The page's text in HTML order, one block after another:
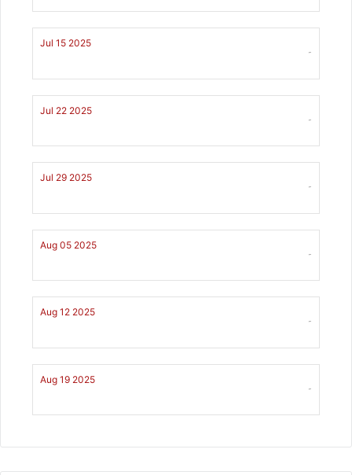
Jul 15 2025
-
Jul 22 2025
-
Jul 29 2025
-
Aug 05 2025
-
Aug 12 2025
-
Aug 19 2025
-